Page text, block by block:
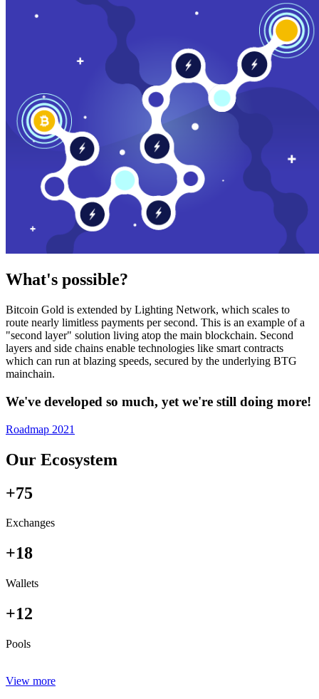
What's possible?
Bitcoin Gold is extended by Lighting Network, which scales to
route nearly limitless payments per second. This is an example of a
"second layer" solution living atop the main blockchain. Second
layers and side chains enable technologies like smart contracts
which can run at blazing speeds, secured by the underlying BTG
mainchain.
We've developed so much, yet we're still doing more!
Roadmap 2021
Our Ecosystem
+75
Exchanges
+18
Wallets
+12
Pools
View more